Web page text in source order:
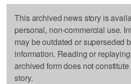
This archived news story is
personal, non-commercial use.
may be outdated or superseded
information. Reading or
archived form does not
story.